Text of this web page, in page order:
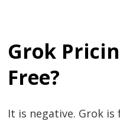
Grok
Free?
It is negative. Grok